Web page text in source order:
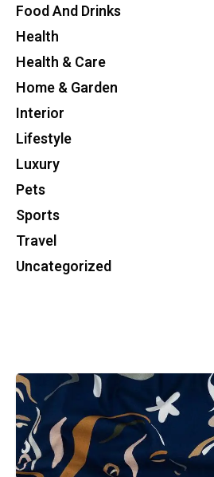
Food And Drinks
Health
Health & Care
Home & Garden
Interior
Lifestyle
Luxury
Pets
Sports
Travel
Uncategorized